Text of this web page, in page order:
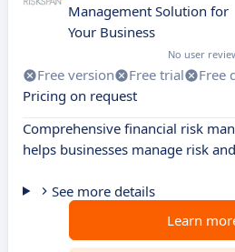
Management Solution for
Your Business
No user
Free version Free trial
Free
Pricing on request
Comprehensive financial risk
helps businesses manage risk
See more details
Learn